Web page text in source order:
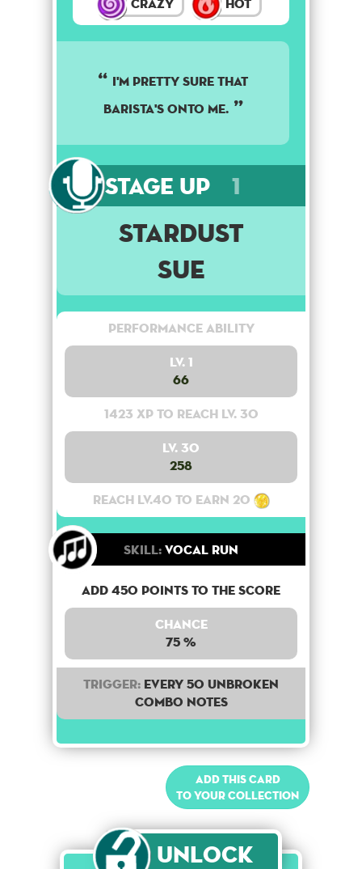
I'M PRETTY SURE THAT
BARISTA'S ONTO ME.
Stage Up 1
Stardust
Sue
Performance Ability
Lv. 1
66
1423 XP to reach lv. 30
Lv. 30
258
Reach lv.40 to earn 20
Skill:Vocal Run
Add 450 points to the score
Chance
75 %
Trigger: Every 50 unbroken
combo notes
Add this card
to your collection
Unlock